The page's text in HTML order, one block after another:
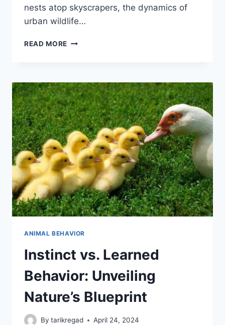
nests atop skyscrapers, the dynamics of
urban wildlife…
READ MORE ANIMAL
ENVIRONMENTS
ANIMAL BEHAVIOR
Instinct vs. Learned
Behavior: Unveiling
Nature’s Blueprint
By tarikregad April 24, 2024